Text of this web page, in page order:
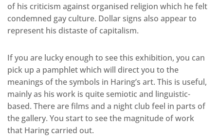
of his criticism against organised religion which he felt
condemned gay culture. Dollar signs also appear to
represent his distaste of capitalism.
If you are lucky enough to see this exhibition, you can
pick up a pamphlet which will direct you to the
meanings of the symbols in Haring’s art. This is useful,
mainly as his work is quite semiotic and linguistic-
based. There are films and a night club feel in parts of
the gallery. You start to see the magnitude of work
that Haring carried out.